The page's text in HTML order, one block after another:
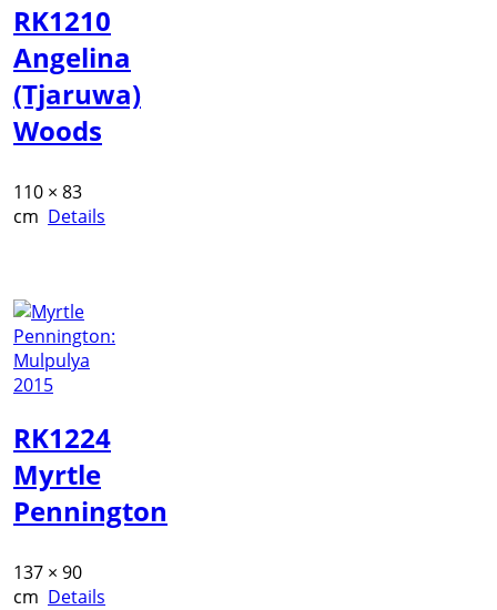
RK1210
Angelina
(Tjaruwa)
Woods
110 × 83
cm Details
RK1224
Myrtle
Pennington
137 × 90
cm Details